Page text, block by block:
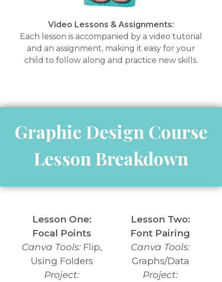
Video Lessons & Assignments:
Each lesson is accompanied by a video tutorial
and an assignment, making it easy for your
child to follow along and practice new skills.
Graphic Design Course
Lesson Breakdown
Lesson One:
Focal Points
Canva Tools:Flip,
Using Folders
Project:
Lesson Two:
Font Pairing
Canva Tools:
Graphs/Data
Project: